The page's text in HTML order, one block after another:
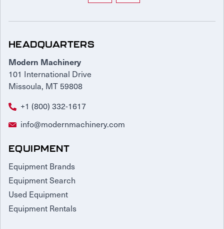
HEADQUARTERS
Modern Machinery
101 International Drive
Missoula, MT 59808
+1 (800) 332-1617
info@modernmachinery.com
EQUIPMENT
Equipment Brands
Equipment Search
Used Equipment
Equipment Rentals